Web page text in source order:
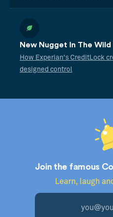
New Nugget In The Wild
How Experian's CreditLock
designed control
Join the famous
Learn, laugh